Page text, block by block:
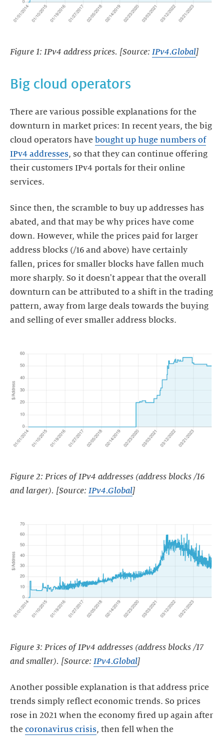
Figure 1: IPv4 address prices. [Source: IPv4.Global]
Big cloud operators
There are various possible explanations for the
downturn in market prices: In recent years, the big
cloud operators have bought up huge numbers of
IPv4 addresses, so that they can continue offering
their customers IPv4 portals for their online
services.
Since then, the scramble to buy up addresses has
abated, and that may be why prices have come
down. However, while the prices paid for larger
address blocks (/16 and above) have certainly
fallen, prices for smaller blocks have fallen much
more sharply. So it doesn't appear that the overall
downturn can be attributed to a shift in the trading
pattern, away from large deals towards the buying
and selling of ever smaller address blocks.
Figure 2: Prices of IPv4 addresses (address blocks /16
and larger). [Source: IPv4.Global]
Figure 3: Prices of IPv4 addresses (address blocks /17
and smaller). [Source: IPv4.Global]
Another possible explanation is that address price
trends simply reflect economic trends. So prices
rose in 2021 when the economy fired up again after
the coronavirus crisis, then fell when the